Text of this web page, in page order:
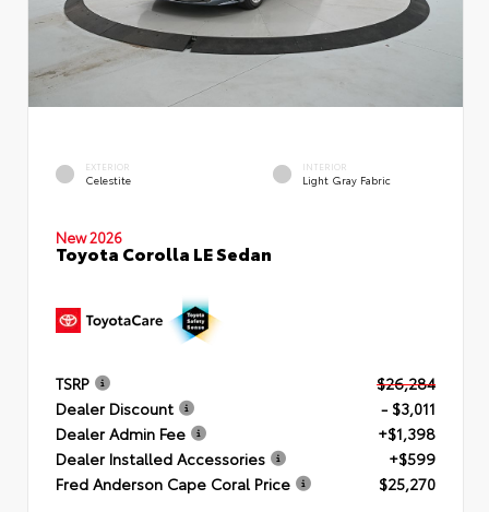
EXTERIOR
Celestite
INTERIOR
Light Gray Fabric
New 2026
Toyota Corolla LE Sedan
TSRP
$26,284
Dealer Discount
- $3,011
Dealer Admin Fee
+$1,398
Dealer Installed Accessories
+$599
Fred Anderson Cape Coral Price
$25,270